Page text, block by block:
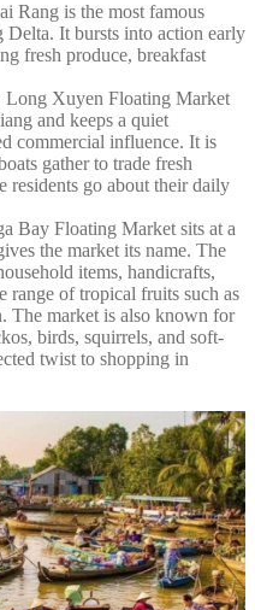
Rang is the most famous
It bursts into action early
fresh produce, breakfast
Long Xuyen Floating Market
and keeps a quiet
commercial influence. It is
gather to trade fresh
residents go about their daily
Bay Floating Market sits at a
the market its name. The
items, handicrafts,
range of tropical fruits such as
The market is also known for
birds, squirrels, and soft-
twist to shopping in